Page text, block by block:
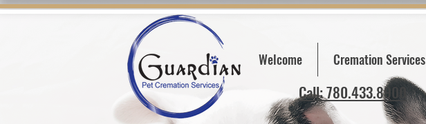
Welcome Cremation Services
Call: 780.433.8900